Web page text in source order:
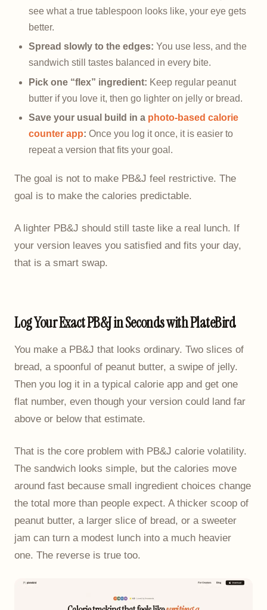
see what a true tablespoon looks like, your eye gets
better.
Spread slowly to the edges: You use less, and the
sandwich still tastes balanced in every bite.
Pick one “flex” ingredient: Keep regular peanut
butter if you love it, then go lighter on jelly or bread.
Save your usual build in a photo-based calorie
counter app: Once you log it once, it is easier to
repeat a version that fits your goal.
The goal is not to make PB&J feel restrictive. The
goal is to make the calories predictable.
A lighter PB&J should still taste like a real lunch. If
your version leaves you satisfied and fits your day,
that is a smart swap.
Log Your Exact PB&J in Seconds with PlateBird
You make a PB&J that looks ordinary. Two slices of
bread, a spoonful of peanut butter, a swipe of jelly.
Then you log it in a typical calorie app and get one
flat number, even though your version could land far
above or below that estimate.
That is the core problem with PB&J calorie volatility.
The sandwich looks simple, but the calories move
around fast because small ingredient choices change
the total more than people expect. A thicker scoop of
peanut butter, a larger slice of bread, or a sweeter
jam can turn a modest lunch into a much heavier
one. The reverse is true too.